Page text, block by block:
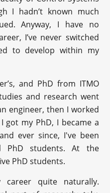
I hadn’t known much
Anyway, I have no
I’ve never switched
to develop within my
and PhD from ITMO
and research went
engineer, then I worked
got my PhD, I became a
ever since, I've been
PhD students. At the
PhD students.
quite naturally.